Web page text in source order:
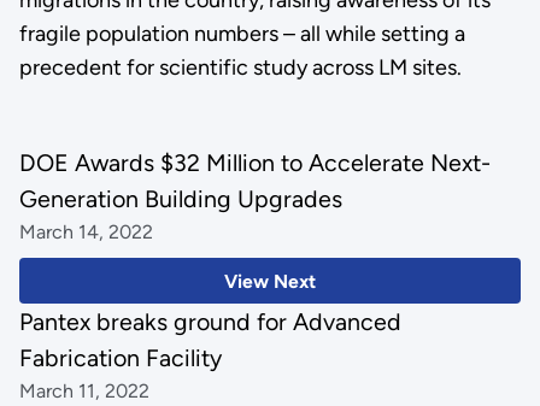
fragile population numbers – all while setting a
precedent for scientific study across LM sites.
View Next
DOE Awards $32 Million to Accelerate Next-
Generation Building Upgrades
March 14, 2022
Pantex breaks ground for Advanced
Fabrication Facility
March 11, 2022